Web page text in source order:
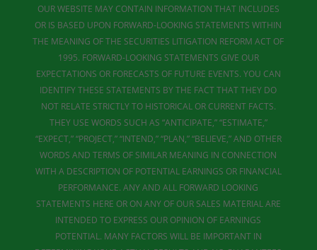
OUR WEBSITE MAY CONTAIN INFORMATION THAT INCLUDES
OR IS BASED UPON FORWARD-LOOKING STATEMENTS WITHIN
THE MEANING OF THE SECURITIES LITIGATION REFORM ACT OF
1995. FORWARD-LOOKING STATEMENTS GIVE OUR
EXPECTATIONS OR FORECASTS OF FUTURE EVENTS. YOU CAN
IDENTIFY THESE STATEMENTS BY THE FACT THAT THEY DO
NOT RELATE STRICTLY TO HISTORICAL OR CURRENT FACTS.
THEY USE WORDS SUCH AS “ANTICIPATE,” “ESTIMATE,”
“EXPECT,” “PROJECT,” “INTEND,” “PLAN,” “BELIEVE,” AND OTHER
WORDS AND TERMS OF SIMILAR MEANING IN CONNECTION
WITH A DESCRIPTION OF POTENTIAL EARNINGS OR FINANCIAL
PERFORMANCE. ANY AND ALL FORWARD LOOKING
STATEMENTS HERE OR ON ANY OF OUR SALES MATERIAL ARE
INTENDED TO EXPRESS OUR OPINION OF EARNINGS
POTENTIAL. MANY FACTORS WILL BE IMPORTANT IN